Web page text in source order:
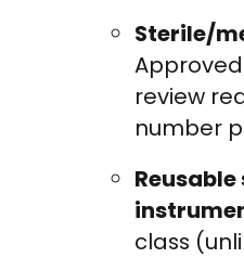
Sterile/
Approved
review
number
class